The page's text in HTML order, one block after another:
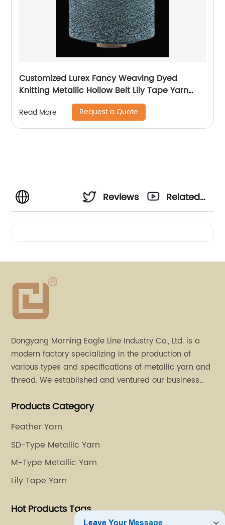
Customized Lurex Fancy Weaving Dyed
Knitting Metallic Hollow Belt Lily Tape Yarn
100%Polyester 1/110”MH Type 1/169”AK Type
Read More Request a Quote
Reviews
Related
Dongyang Morning Eagle Line Industry Co., Ltd. is a
modern factory specializing in the production of
various types and specifications of metallic yarn and
thread. We established and ventured our business
stores in Dalang, Guangdong and Puyuan, Zhejiang.
Products Category
Feather Yarn
SD-Type Metallic Yarn
M-Type Metallic Yarn
Lily Tape Yarn
Hot Products Tags